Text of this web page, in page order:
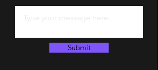
Submit